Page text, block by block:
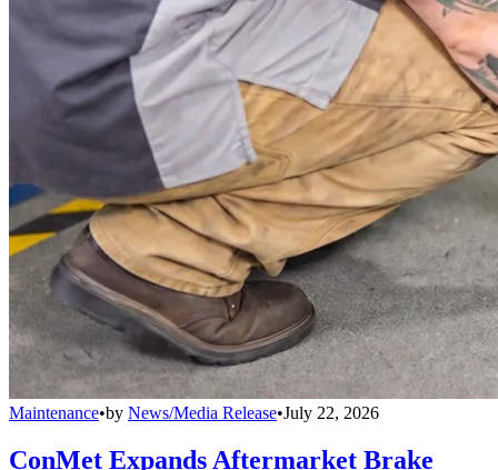
Maintenance•by News/Media Release•July 22, 2026
ConMet Expands Aftermarket Brake